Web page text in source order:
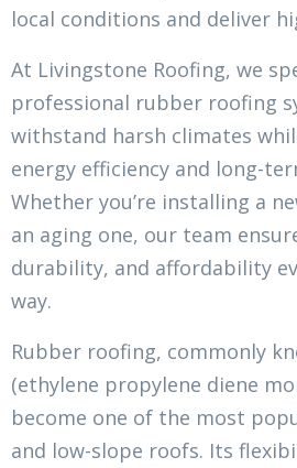
local conditions and deliver
At Livingstone Roofing, we
professional rubber roofing
withstand harsh climates
energy efficiency and long-
Whether you’re installing a
an aging one, our team
durability, and affordability
way.
Rubber roofing, commonly
(ethylene propylene diene
become one of the most
and low-slope roofs. Its